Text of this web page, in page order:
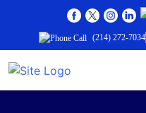
(214) 272-7034